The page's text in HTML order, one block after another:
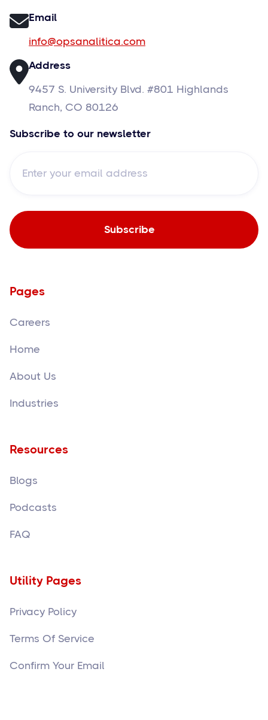
Email
info@opsanalitica.com
Address
9457 S. University Blvd. #801 Highlands
Ranch, CO 80126
Subscribe to our newsletter
Pages
Careers
Home
About Us
Industries
Resources
Blogs
Podcasts
FAQ
Utility Pages
Privacy Policy
Terms Of Service
Confirm Your Email